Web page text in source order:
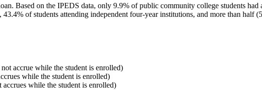
Based on the IPEDS data, only 9.9% of public community college students had
of students attending independent four-year institutions, and more than half
accrue while the student is enrolled)
while the student is enrolled)
accrues while the student is enrolled)